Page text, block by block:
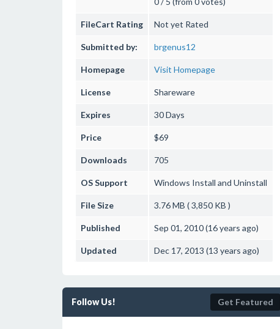
FileCart Rating Not yet Rated
Submitted by: brgenus12
Homepage Visit Homepage
License Shareware
Expires 30 Days
Price $69
Downloads 705
OS Support Windows Install and Uninstall
File Size 3.76 MB ( 3,850 KB )
Published Sep 01, 2010 (16 years ago)
Updated Dec 17, 2013 (13 years ago)
Follow Us! Get Featured